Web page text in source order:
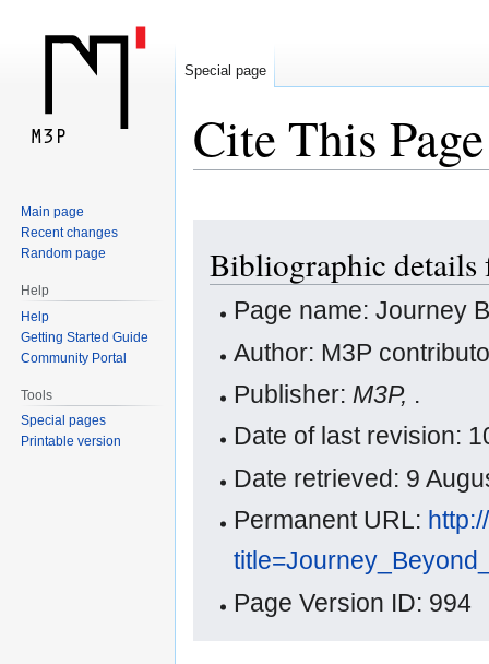
Cite This Page
navigation
search
Bibliographic details
Page name: Journey
Author: M3P
Publisher: M3P, .
Date of last revision:
Date retrieved: 9
Permanent URL:
Page Version ID: 994
Special page
Main page
Recent changes
Random page
Help
Help
Getting Started Guide
Community Portal
Tools
Special pages
Printable version